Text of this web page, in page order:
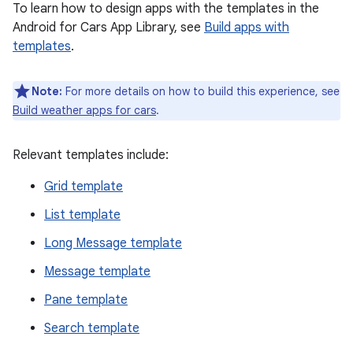
To learn how to design apps with the templates in the
Android for Cars App Library, see Build apps with
templates.
Note: For more details on how to build this experience, see
Build weather apps for cars.
Relevant templates include:
Grid template
List template
Long Message template
Message template
Pane template
Search template